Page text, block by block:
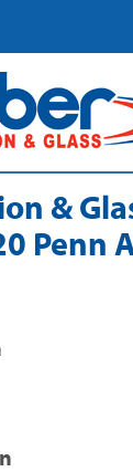
&
Penn